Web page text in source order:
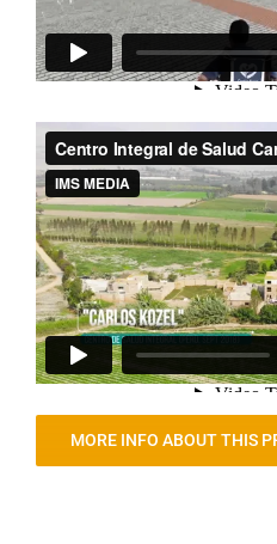
MORE INFO ABOUT THIS